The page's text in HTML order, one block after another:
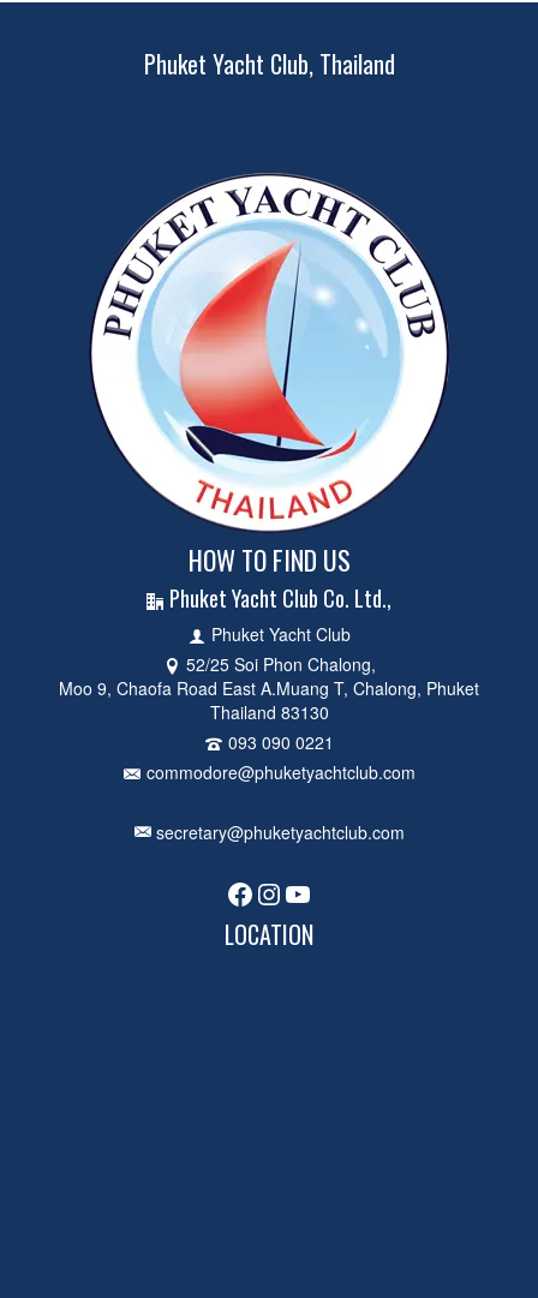
Phuket Yacht Club, Thailand
HOW TO FIND US
Phuket Yacht Club Co. Ltd.,
Phuket Yacht Club
52/25 Soi Phon Chalong,
Moo 9, Chaofa Road East A.Muang T, Chalong, Phuket
Thailand 83130
093 090 0221
commodore@phuketyachtclub.com
secretary@phuketyachtclub.com
Facebook
Instagram
YouTube
LOCATION